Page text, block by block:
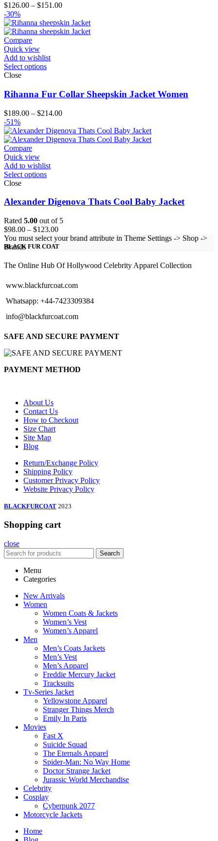
$126.00 – $151.00Price
$126.00
through
-30%
Compare
Quick view
Add to wishlist
Select options
Close
Rihanna Fur Collar Sheepskin Jacket Women
$189.00 – $214.00Price
$189.00
through
-51%
Compare
Quick view
Add to wishlist
Select options
Close
Alexander Digenova Thats Cool Baby Jacket
Rated 5.00 out of 5
$98.00 – $123.00Price
range:
$98.00
$123.00
You must select your brand attribute in Theme Settings -> Shop ->
Brands
BLACK FUR COAT
The Online Hub Of Hollywood Celebrity Apparel Collection
www.blackfurcoat.com
Whatsapp: +44-7423309384
info@blackfurcoat.com
SAFE AND SECURE PAYMENT
PAYMENT METHOD
About Us
Contact Us
How to Checkout
Size Chart
Site Map
Blog
Return/Exchange Policy
Shipping Policy
Customer Privacy Policy
Website Privacy Policy
BLACKFURCOAT 2023
Shopping cart
close
Search
Menu
Categories
New Arrivals
Women
Women Coats & Jackets
Women’s Vest
Women’s Apparel
Men
Men’s Coats Jackets
Men’s Vest
Men’s Apparel
Freddie Mercury Jacket
Tracksuits
Tv-Series Jacket
Yellowstone Apparel
Stranger Things Merch
Emily In Paris
Movies
Fast X
Suicide Squad
The Eternals Apparel
Spider-Man: No Way Home
Doctor Strange Jacket
Jurassic World Merchandise
Celebrity
Cosplay
Cyberpunk 2077
Motorcycle Jackets
Home